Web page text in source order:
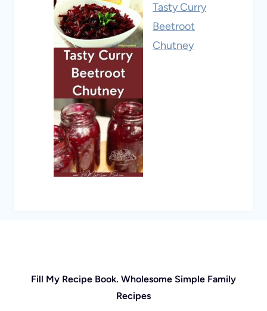
Tasty Curry
Beetroot
Chutney
Fill My Recipe Book. Wholesome Simple Family
Recipes